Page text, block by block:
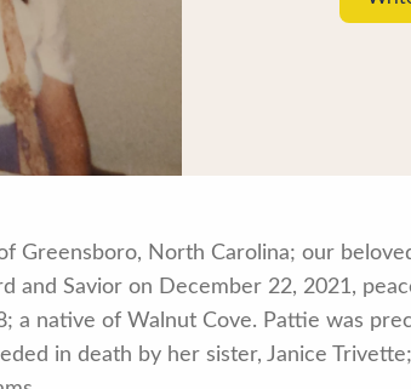
Greensboro, North Carolina; our
and Savior on December 22, 2021,
a native of Walnut Cove. Pattie was
in death by her sister, Janice